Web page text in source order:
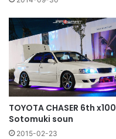
TOYOTA CHASER 6th x100
Sotomuki soun
2015-02-23